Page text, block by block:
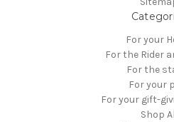
For your
For the Rider
For the
For your
For your gift-
Shop